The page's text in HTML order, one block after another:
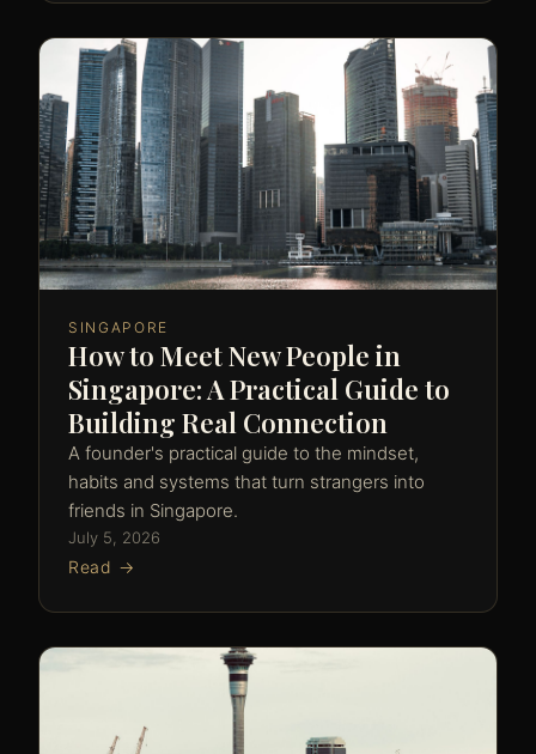
SINGAPORE
How to Meet New People in
Singapore: A Practical Guide to
Building Real Connection
A founder's practical guide to the mindset,
habits and systems that turn strangers into
friends in Singapore.
July 5, 2026
Read →